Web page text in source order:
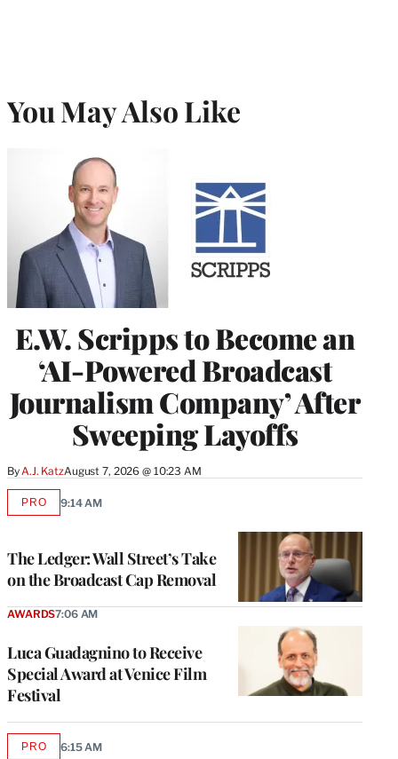
You May Also Like
E.W. Scripps to Become an
‘AI-Powered Broadcast
Journalism Company’ After
Sweeping Layoffs
ByA.J. KatzAugust 7, 2026 @ 10:23 AM
The Ledger: Wall Street’s Take
on the Broadcast Cap Removal
PROAVAILABLE
9:14 AM
Luca Guadagnino to Receive
Special Award at Venice Film
Festival
AWARDS7:06 AM
PROAVAILABLE
6:15 AM